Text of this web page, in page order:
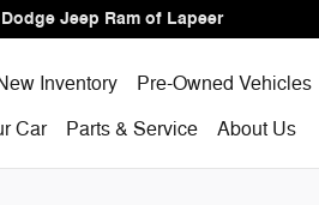
Jeep Ram of Lapeer
Inventory Pre-Owned Vehicles
Car
Parts & Service About Us